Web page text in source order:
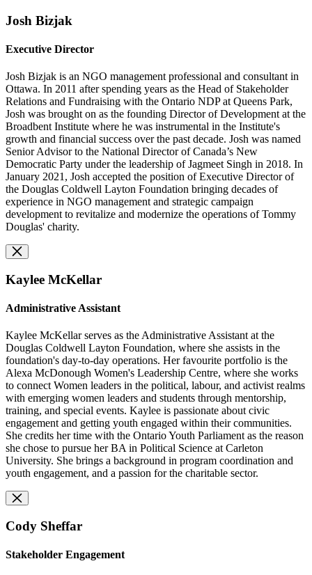
Josh Bizjak
Executive Director
Josh Bizjak is an NGO management professional and consultant in
Ottawa. In 2011 after spending years as the Head of Stakeholder
Relations and Fundraising with the Ontario NDP at Queens Park,
Josh was brought on as the founding Director of Development at the
Broadbent Institute where he was instrumental in the Institute's
growth and financial success over the past decade. Josh was named
Senior Advisor to the National Director of Canada’s New
Democratic Party under the leadership of Jagmeet Singh in 2018. In
January 2021, Josh accepted the position of Executive Director of
the Douglas Coldwell Layton Foundation bringing decades of
experience in NGO management and strategic campaign
development to revitalize and modernize the operations ofTommy
Douglas' charity.
Kaylee McKellar
Administrative Assistant
Kaylee McKellar serves as the Administrative Assistant at the
Douglas Coldwell Layton Foundation, where she assists in the
foundation's day-to-day operations. Her favourite portfolio is the
Alexa McDonough Women's Leadership Centre, where she works
to connect Women leaders in the political, labour, and activist realms
with emerging women leaders and students through mentorship,
training, and special events. Kaylee is passionate about civic
engagement and getting youth engaged within their communities.
She credits her time with the Ontario Youth Parliament as the reason
she chose to pursue her BA in Political Science at Carleton
University. She brings a background in program coordination and
youth engagement, and a passion for the charitable sector.
Cody Sheffar
Stakeholder Engagement